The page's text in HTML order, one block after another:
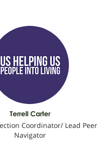
Terrell Carter
Coordinator/ Lead Peer
Navigator